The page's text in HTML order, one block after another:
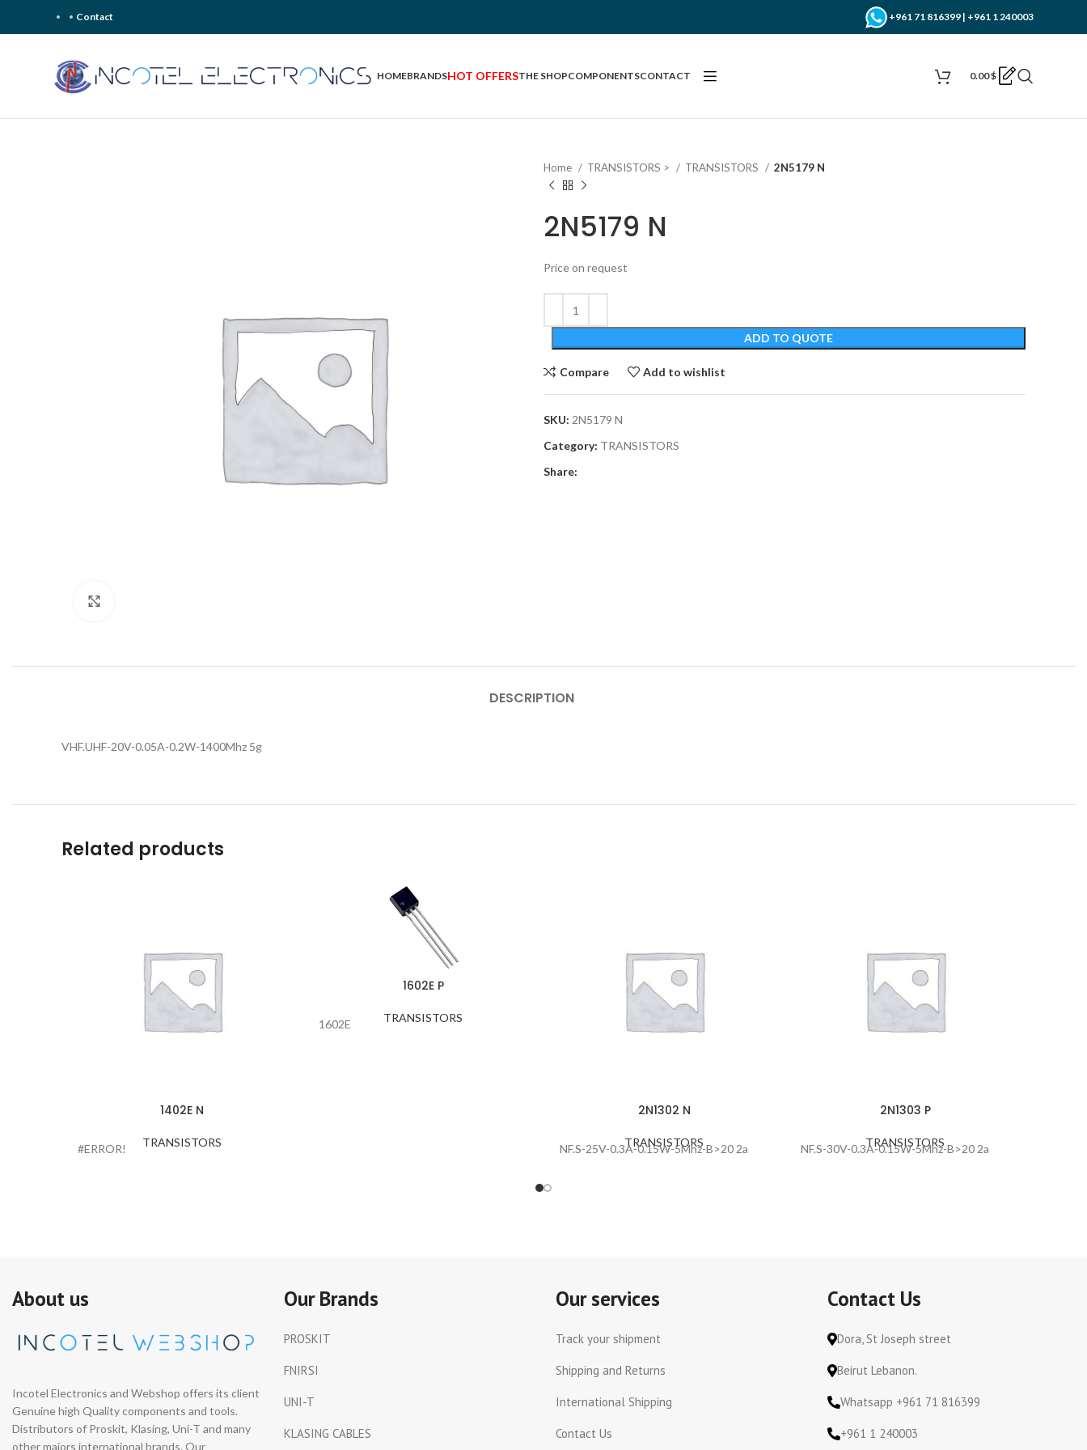
Contact +961 71 816399 | +961 1 240003
HOMEBRANDSHOT OFFERSTHE SHOPCOMPONENTSCONTACT 0.00$
Home TRANSISTORS > TRANSISTORS 2N5179 N
2N5179 N
Price on request
ADD TO QUOTE
Compare Add to wishlist
SKU: 2N5179 N
Category: TRANSISTORS
Share:
DESCRIPTION
VHF.UHF-20V-0.05A-0.2W-1400Mhz 5g
Related products
1402E N
TRANSISTORS
#ERROR!
1602E P
TRANSISTORS
1602E
2N1302 N
TRANSISTORS
NF.S-25V-0.3A-0.15W-5Mhz-B>20 2a
2N1303 P
TRANSISTORS
NF.S-30V-0.3A-0.15W-5Mhz-B>20 2a
About us
Incotel Electronics and Webshop offers its client
Genuine high Quality components and tools.
Distributors of Proskit, Klasing, Uni-T and many
other majors international brands. Our
Our Brands
PROSKIT
FNIRSI
UNI-T
KLASING CABLES
Our services
Track your shipment
Shipping and Returns
International Shipping
Contact Us
Contact Us
Dora, St Joseph street
Beirut Lebanon.
Whatsapp +961 71 816399
+961 1 240003